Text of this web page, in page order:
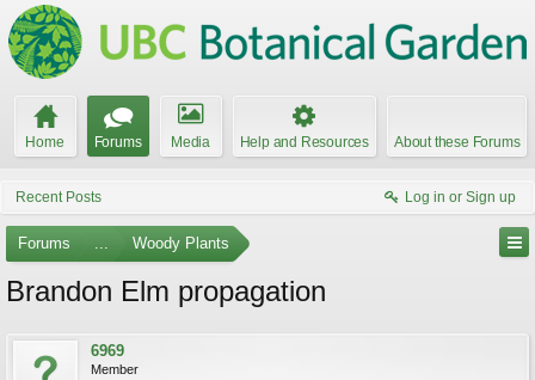
Home Forums Media Help and Resources About these Forums
Recent Posts Log in or Sign up
Forums ... Woody Plants
Brandon Elm propagation
6969
Member